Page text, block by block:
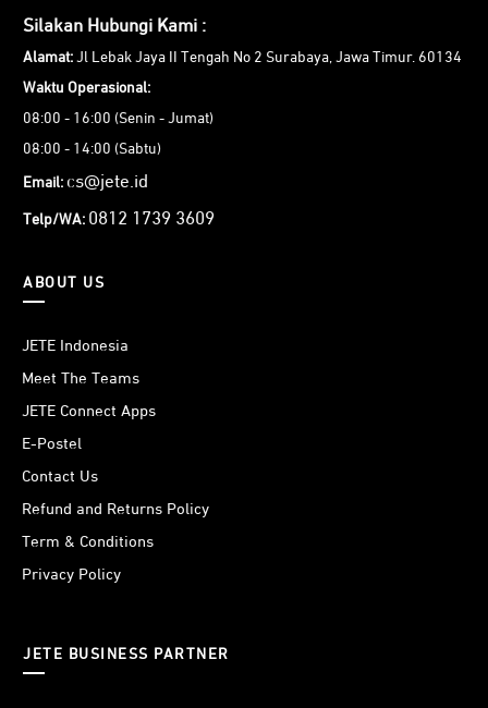
Silakan Hubungi Kami :
Alamat: Jl Lebak Jaya II Tengah No 2 Surabaya, Jawa Timur. 60134
Waktu Operasional:
08:00 - 16:00 (Senin - Jumat)
08:00 - 14:00 (Sabtu)
Email: cs@jete.id
Telp/WA: 0812 1739 3609
ABOUT US
JETE Indonesia
Meet The Teams
JETE Connect Apps
E-Postel
Contact Us
Refund and Returns Policy
Term & Conditions
Privacy Policy
JETE BUSINESS PARTNER